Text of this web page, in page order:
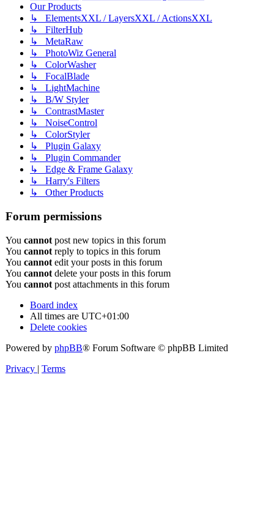
Our Products
↳ ElementsXXL / LayersXXL / ActionsXXL
↳ FilterHub
↳ MetaRaw
↳ PhotoWiz General
↳ ColorWasher
↳ FocalBlade
↳ LightMachine
↳ B/W Styler
↳ ContrastMaster
↳ NoiseControl
↳ ColorStyler
↳ Plugin Galaxy
↳ Plugin Commander
↳ Edge & Frame Galaxy
↳ Harry's Filters
↳ Other Products
Forum permissions
You cannot post new topics in this forum
You cannot reply to topics in this forum
You cannot edit your posts in this forum
You cannot delete your posts in this forum
You cannot post attachments in this forum
Board index
All times are UTC+01:00
Delete cookies
Powered by phpBB® Forum Software © phpBB Limited
Privacy | Terms